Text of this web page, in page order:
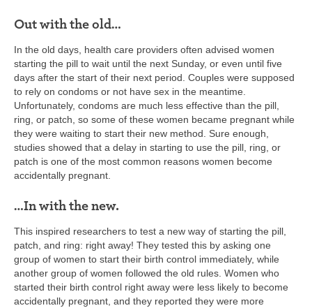
Out with the old…
In the old days, health care providers often advised women
starting the pill to wait until the next Sunday, or even until five
days after the start of their next period. Couples were supposed
to rely on condoms or not have sex in the meantime.
Unfortunately, condoms are much less effective than the pill,
ring, or patch, so some of these women became pregnant while
they were waiting to start their new method. Sure enough,
studies showed that a delay in starting to use the pill, ring, or
patch is one of the most common reasons women become
accidentally pregnant.
…In with the new.
This inspired researchers to test a new way of starting the pill,
patch, and ring: right away! They tested this by asking one
group of women to start their birth control immediately, while
another group of women followed the old rules. Women who
started their birth control right away were less likely to become
accidentally pregnant, and they reported they were more